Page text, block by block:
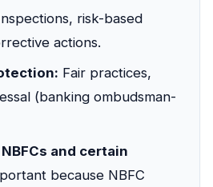
risk-based
actions.
Fair practices,
(banking ombudsman-
and certain
because NBFC